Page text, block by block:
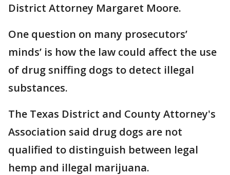
District Attorney Margaret Moore.
One question on many prosecutors’
minds’ is how the law could affect the use
of drug sniffing dogs to detect illegal
substances.
The Texas District and County Attorney's
Association said drug dogs are not
qualified to distinguish between legal
hemp and illegal marijuana.